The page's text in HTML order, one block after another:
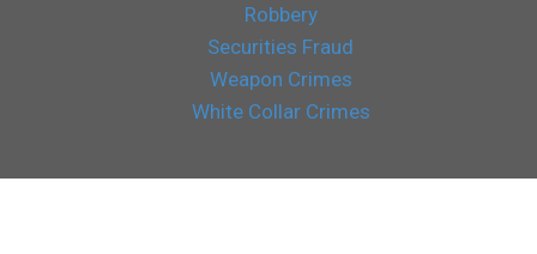
Robbery
Securities Fraud
Weapon Crimes
White Collar Crimes